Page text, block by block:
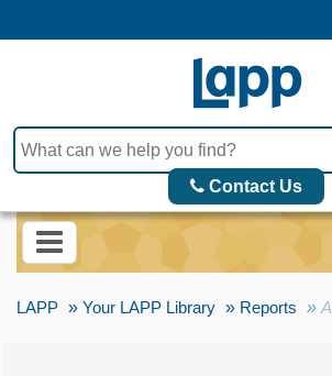
Contact Us
LAPP Your LAPP Library Reports